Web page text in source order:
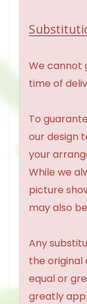
We cannot
time of
To
our design
your
While we
picture
may also
Any
the original
equal or
greatly